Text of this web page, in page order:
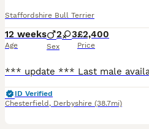
Staffordshire Bull Terrier
12 weeks
Age
2 3
Sex
£2,400
Price
ID Verified
Chesterfield , Derbyshire (38.7mi)